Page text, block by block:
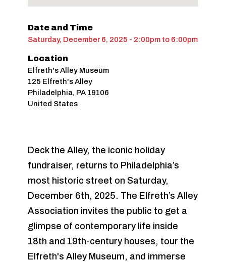
Date and Time
Saturday, December 6, 2025 - 2:00pm to 6:00pm
Location
Elfreth's Alley Museum
125 Elfreth's Alley
Philadelphia, PA 19106
United States
Deck the Alley, the iconic holiday
fundraiser, returns to Philadelphia’s
most historic street on Saturday,
December 6th, 2025. The Elfreth’s Alley
Association invites the public to get a
glimpse of contemporary life inside
18th and 19th-century houses, tour the
Elfreth's Alley Museum, and immerse